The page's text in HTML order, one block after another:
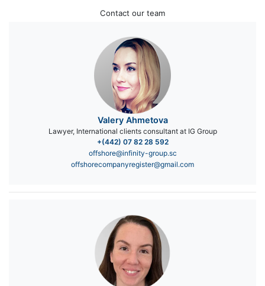
Contact our team
Valery Ahmetova
Lawyer, International clients consultant at IG Group
+(442) 07 82 28 592
offshore@infinity-group.sc
offshorecompanyregister@gmail.com